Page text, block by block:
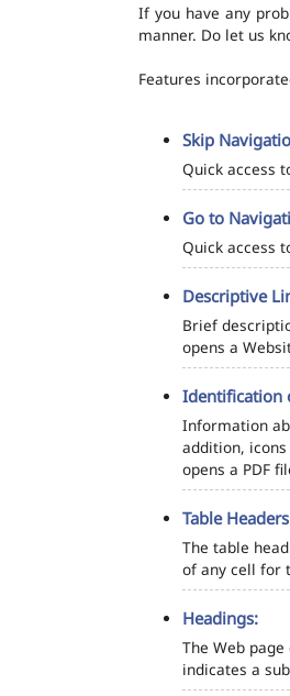
If you have any
manner. Do let us
Features
Skip
Quick access
Go to
Quick access
Descriptive
Brief
opens a
Identification
Information
addition,
opens a PDF
Table
The table
of any cell for
Headings:
The Web
indicates a